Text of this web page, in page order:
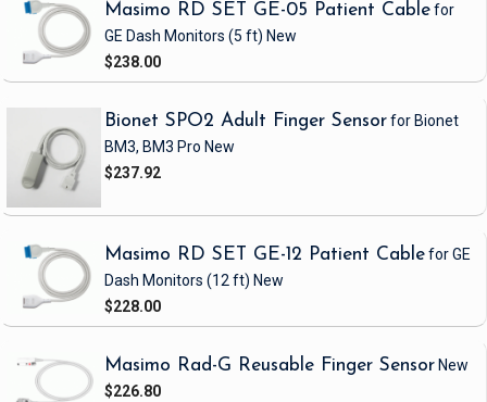
Masimo RD SET GE-05 Patient Cablefor
GE Dash Monitors (5 ft) New
$238.00
Bionet SPO2 Adult Finger Sensorfor Bionet
BM3, BM3 Pro New
$237.92
Masimo RD SET GE-12 Patient Cablefor GE
Dash Monitors (12 ft) New
$228.00
Masimo Rad-G Reusable Finger Sensor New
$226.80